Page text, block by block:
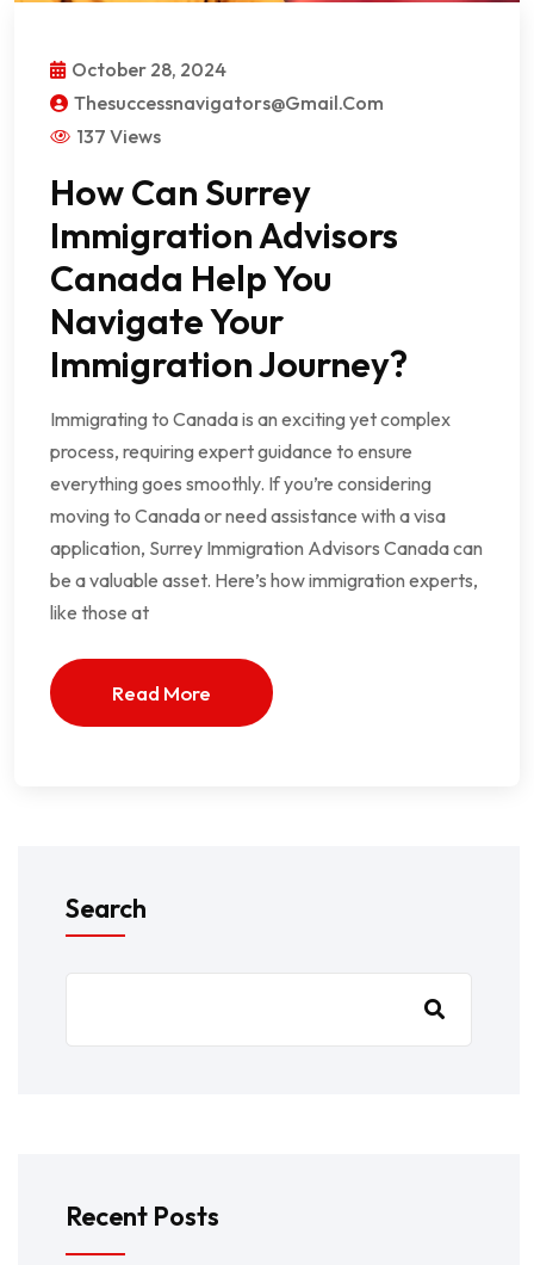
October 28, 2024
Thesuccessnavigators@gmail.com
137 Views
How Can Surrey
Immigration Advisors
Canada Help You
Navigate Your
Immigration Journey?
Immigrating to Canada is an exciting yet complex
process, requiring expert guidance to ensure
everything goes smoothly. If you’re considering
moving to Canada or need assistance with a visa
application, Surrey Immigration Advisors Canada can
be a valuable asset. Here’s how immigration experts,
like those at
Read More
Search
Recent Posts